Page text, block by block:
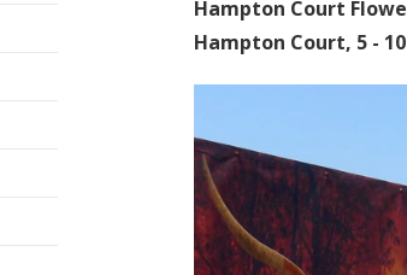
Hampton Court
Hampton Court, 5 -